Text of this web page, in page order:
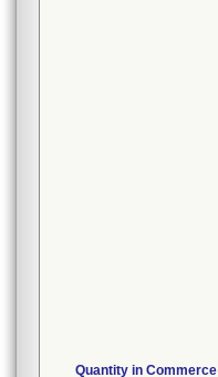
Quantity in Commerce